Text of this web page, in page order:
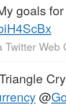
goals
Twitter Web
@